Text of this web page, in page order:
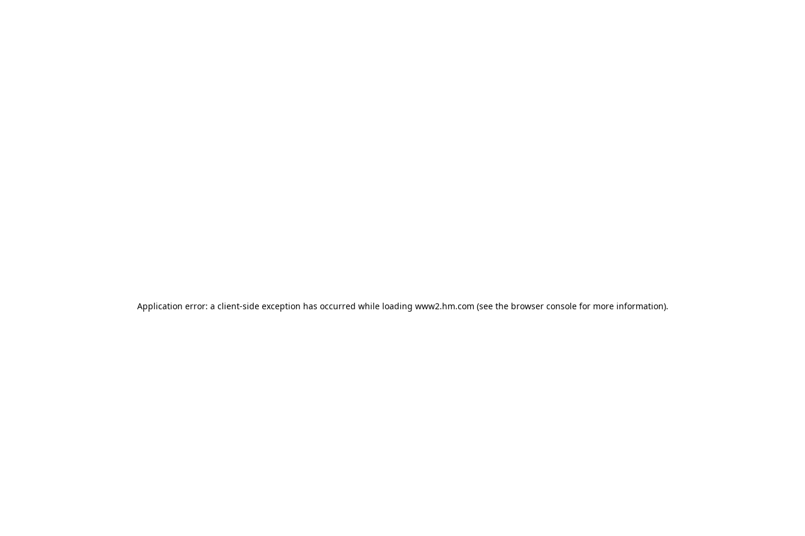
Application error: a client-side exception has occurred while loading www2.hm.com (see the browser console for more information).